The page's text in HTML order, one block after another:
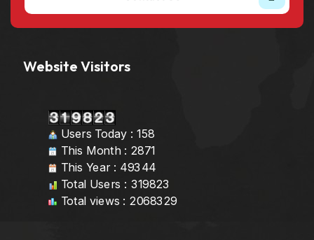
Website Visitors
Users Today : 158
This Month : 2871
This Year : 49344
Total Users : 319823
Total views : 2068329